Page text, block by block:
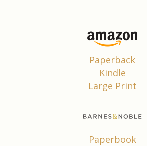
Paperback
Kindle
Large Print
Paperbook